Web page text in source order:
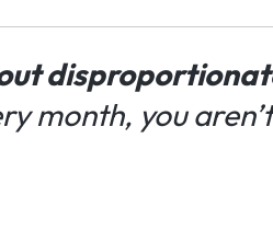
month, you